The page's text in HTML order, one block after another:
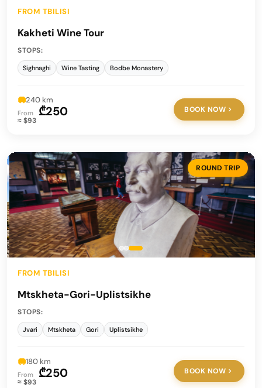
FROM TBILISI
Kakheti Wine Tour
STOPS:
Sighnaghi Wine Tasting Bodbe Monastery
240 km
From ₾250
≈ $93
BOOK NOW
ROUND TRIP
FROM TBILISI
Mtskheta-Gori-Uplistsikhe
STOPS:
Jvari Mtskheta Gori Uplistsikhe
180 km
From ₾250
≈ $93
BOOK NOW